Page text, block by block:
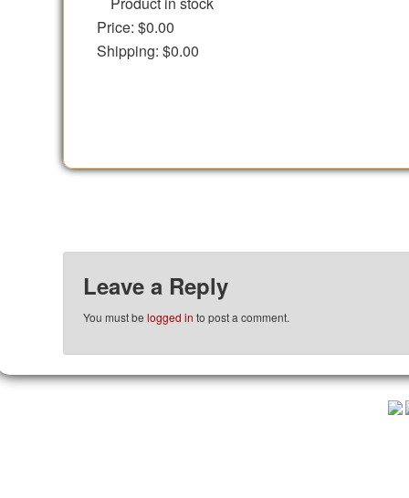
Price:$0.00
Shipping:$0.00
Leave a Reply
You must belogged in to post a comment.